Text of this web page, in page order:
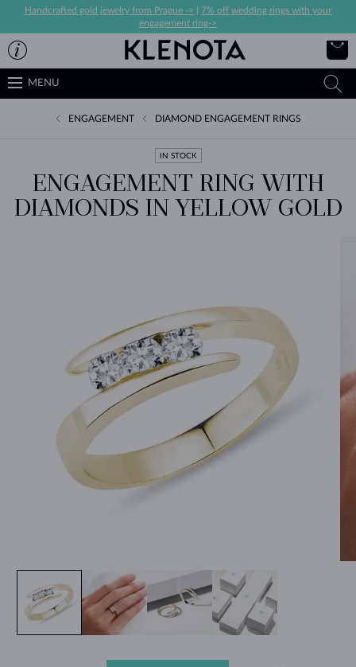
Handcrafted gold jewelry from Prague ->
7% off wedding rings with your
engagement ring->
MENU
ENGAGEMENT DIAMOND ENGAGEMENT RINGS
IN STOCK
ENGAGEMENT RING WITH
DIAMONDS IN YELLOW GOLD